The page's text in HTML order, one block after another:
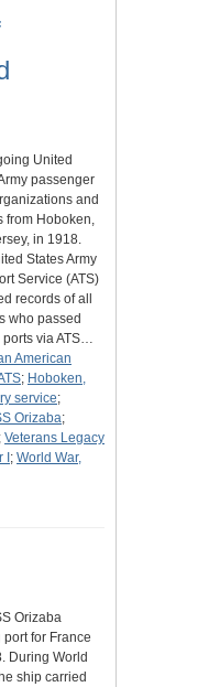
United
passenger
and
from Hoboken,
in 1918.
States Army
Service (ATS)
records of all
who passed
via ATS…
American
; Hoboken,
service;
Orizaba;
; Veterans Legacy
; World War,
Orizaba
port for France
During World
ship carried